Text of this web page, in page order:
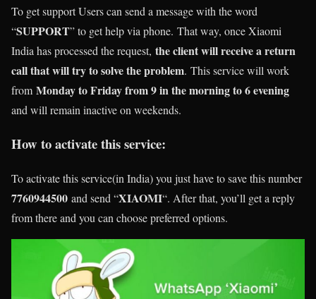
To get support Users can send a message with the word
“SUPPORT” to get help via phone. That way, once Xiaomi
India has processed the request, the client will receive a return
call that will try to solve the problem. This service will work
from Monday to Friday from 9 in the morning to 6 evening
and will remain inactive on weekends.
How to activate this service:
To activate this service(in India) you just have to save this number
7760944500 and send “XIAOMI“. After that, you’ll get a reply
from there and you can choose preferred options.